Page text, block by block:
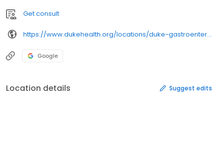
Get consult
https://www.dukehealth.org/locations/duke-gastroenterology-of-raleigh
Google
Location details Suggest edits